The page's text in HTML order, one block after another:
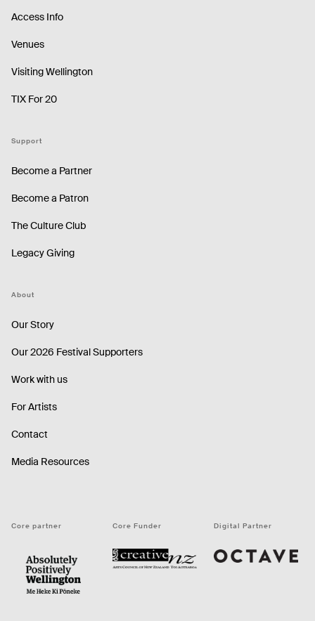
Access Info
Venues
Visiting Wellington
TIX For 20
Support
Become a Partner
Become a Patron
The Culture Club
Legacy Giving
About
Our Story
Our 2026 Festival Supporters
Work with us
For Artists
Contact
Media Resources
Core partner Core Funder Digital Partner